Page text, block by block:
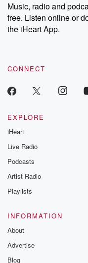
Music, radio and
free. Listen online or
the iHeart App.
CONNECT
EXPLORE
iHeart
Live Radio
Podcasts
Artist Radio
Playlists
INFORMATION
About
Advertise
Blog